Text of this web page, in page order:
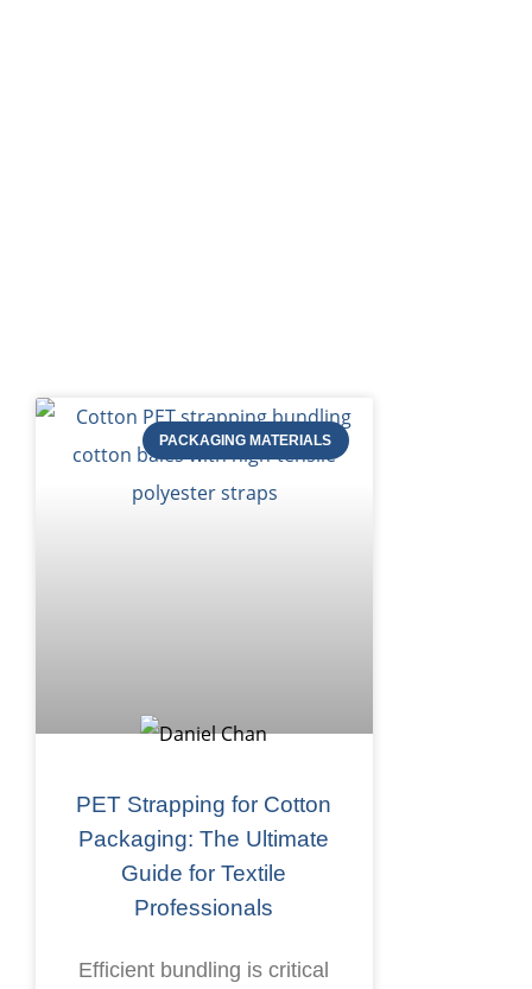
PACKAGING MATERIALS
PET Strapping for Cotton
Packaging: The Ultimate
Guide for Textile
Professionals
Efficient bundling is critical